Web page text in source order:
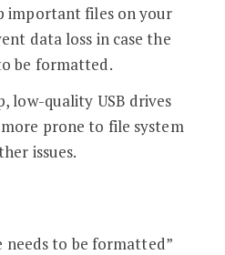
important files on your
data loss in case the
be formatted.
low-quality USB drives
prone to file system
issues.
needs to be formatted”